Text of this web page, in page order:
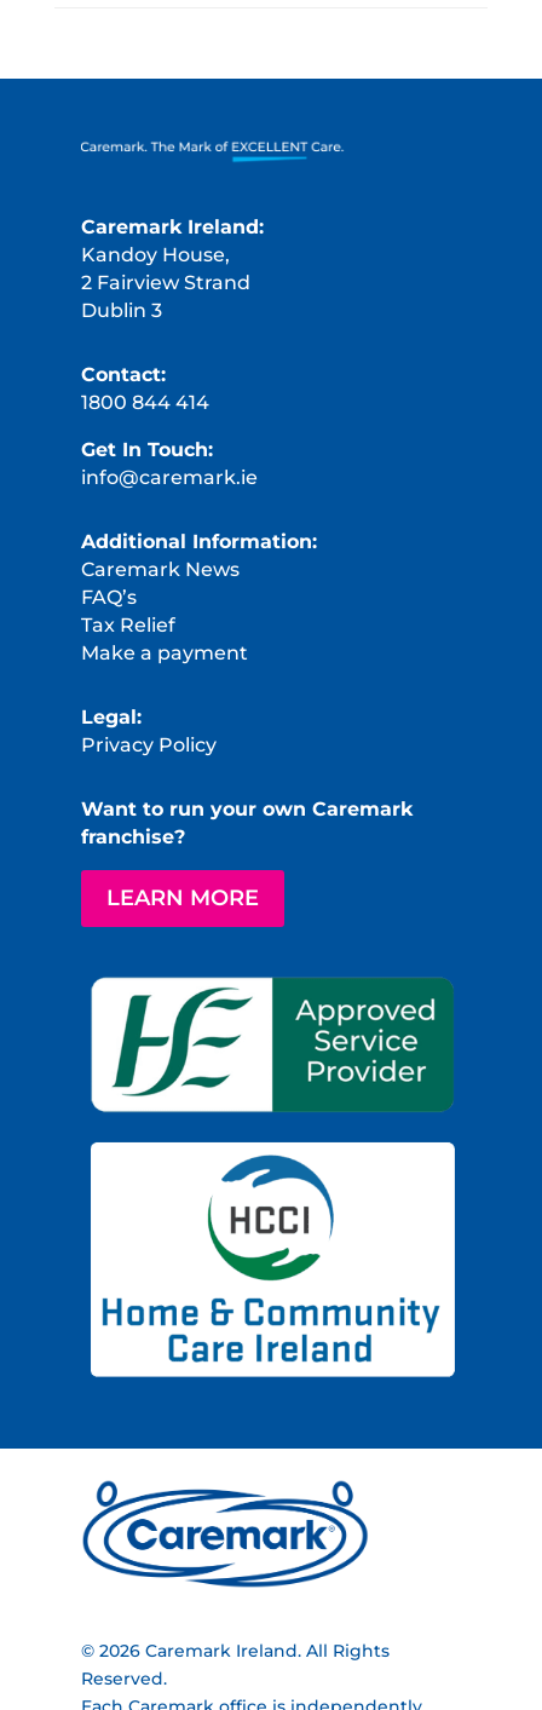
Caremark Ireland:
Kandoy House,
2 Fairview Strand
Dublin 3
Contact:
1800 844 414
Get In Touch:
info@caremark.ie
Additional Information:
Caremark News
FAQ’s
Tax Relief
Make a payment
Legal:
Privacy Policy
Want to run your own Caremark
franchise?
LEARN MORE
© 2026 Caremark Ireland. All Rights
Reserved.